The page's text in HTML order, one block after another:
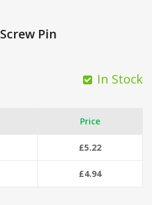
Pin
In Stock
Price
£5.22
£4.94